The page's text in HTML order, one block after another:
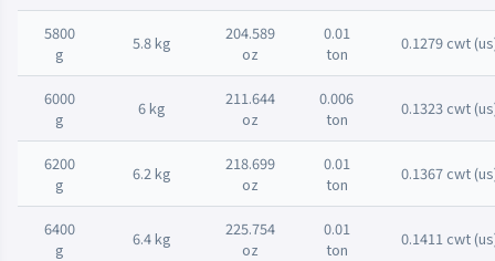
5800
g
5.8 kg
204.589
oz
0.01
ton
0.1279 cwt
6000
g
6 kg
211.644
oz
0.006
ton
0.1323 cwt
6200
g
6.2 kg
218.699
oz
0.01
ton
0.1367 cwt
6400
g
6.4 kg
225.754
oz
0.01
ton
0.1411 cwt